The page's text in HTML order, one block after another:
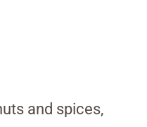
and spices,